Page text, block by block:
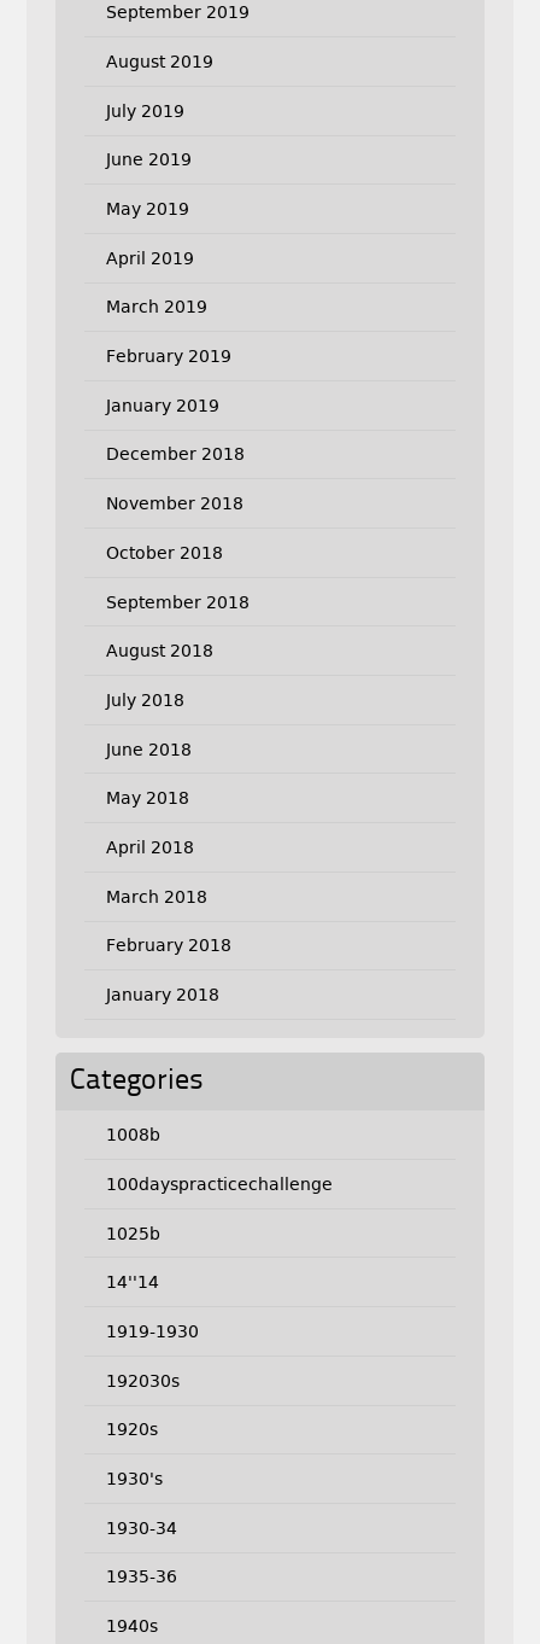
September 2019
August 2019
July 2019
June 2019
May 2019
April 2019
March 2019
February 2019
January 2019
December 2018
November 2018
October 2018
September 2018
August 2018
July 2018
June 2018
May 2018
April 2018
March 2018
February 2018
January 2018
Categories
1008b
100dayspracticechallenge
1025b
14''14
1919-1930
192030s
1920s
1930's
1930-34
1935-36
1940s